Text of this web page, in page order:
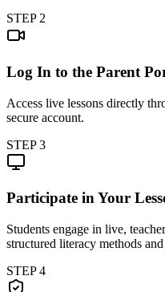
STEP 2
Log In to the Parent
Access live lessons directly
secure account.
STEP3
Participate in Your
Students engage in live,
structured literacy methods
STEP4